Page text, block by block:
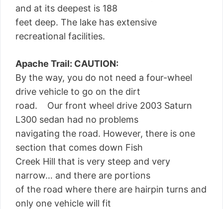
and at its deepest is 188
feet deep. The lake has extensive
recreational facilities.
Apache Trail: CAUTION:
By the way, you do not need a four-wheel
drive vehicle to go on the dirt
road. Our front wheel drive 2003 Saturn
L300 sedan had no problems
navigating the road. However, there is one
section that comes down Fish
Creek Hill that is very steep and very
narrow… and there are portions
of the road where there are hairpin turns and
only one vehicle will fit